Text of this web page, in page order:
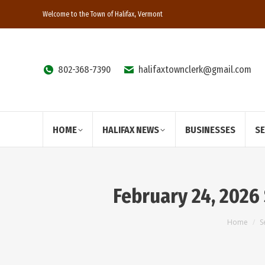
Welcome to the Town of Halifax, Vermont
802-368-7390 halifaxtownclerk@gmail.com
HOME HALIFAX NEWS BUSINESSES
February 24,
You
Home